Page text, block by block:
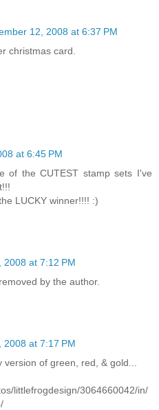
12, 2008 at 6:37 PM
christmas card.
at 6:45 PM
of the CUTEST stamp sets I've
LUCKY winner!!!! :)
2008 at 7:12 PM
by the author.
2008 at 7:17 PM
of green, red, & gold...
littlefrogdesign/3064660042/in/